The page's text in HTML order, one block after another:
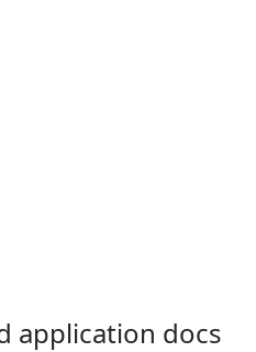
application docs